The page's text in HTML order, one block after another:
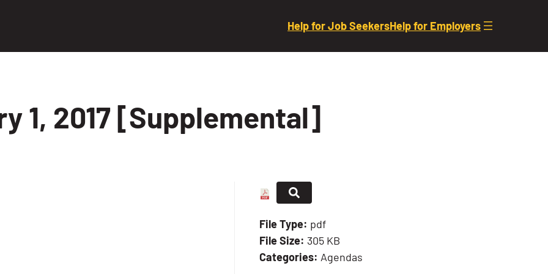
Help for Job SeekersHelp for Employers
1, 2017 [Supplemental]
File Type: pdf
File Size: 305 KB
Categories: Agendas